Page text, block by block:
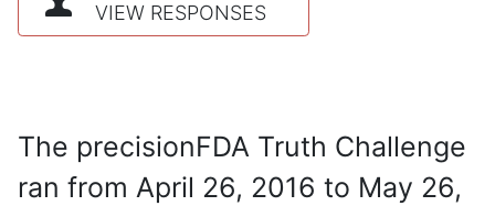
VIEW RESPONSES
The precisionFDA Truth Challenge
ran from April 26, 2016 to May 26,